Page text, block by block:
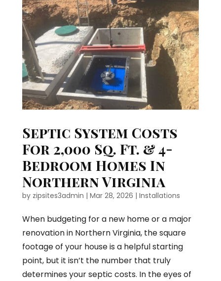
Septic System Costs
For 2,000 Sq. Ft. & 4-
Bedroom Homes In
Northern Virginia
by zipsites3admin | Mar 28, 2026 | Installations
When budgeting for a new home or a major
renovation in Northern Virginia, the square
footage of your house is a helpful starting
point, but it isn’t the number that truly
determines your septic costs. In the eyes of